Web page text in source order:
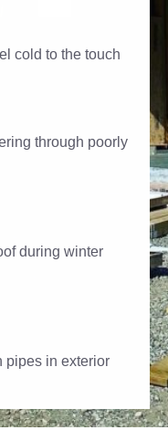
cold to the touch
through poorly
during winter
pipes in exterior